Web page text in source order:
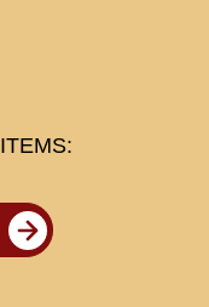
ITEMS: